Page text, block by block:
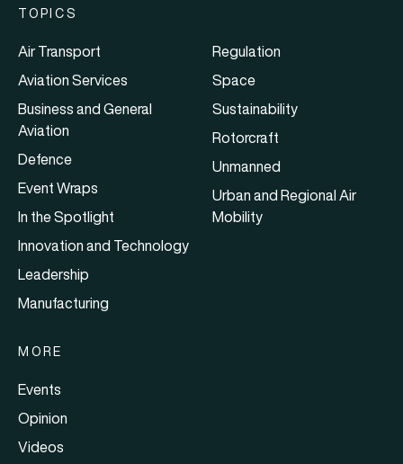
TOPICS
Air Transport
Aviation Services
Business and General
Aviation
Defence
Event Wraps
In the Spotlight
Innovation and Technology
Leadership
Manufacturing
Regulation
Space
Sustainability
Rotorcraft
Unmanned
Urban and Regional Air
Mobility
MORE
Events
Opinion
Videos